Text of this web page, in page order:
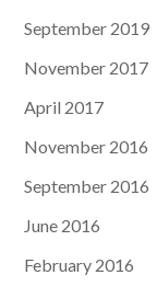
September 2019
November 2017
April 2017
November 2016
September 2016
June 2016
February 2016